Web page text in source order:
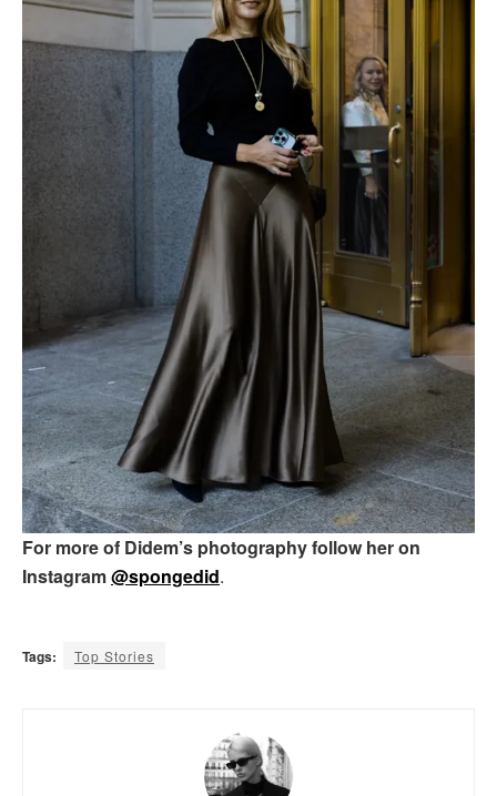
For more of Didem’s photography follow her on
Instagram@spongedid.
Tags: Top Stories